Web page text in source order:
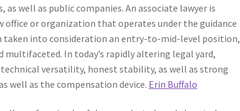
well as public companies. An associate lawyer is
or organization that operates under the guidance
taken into consideration an entry-to-mid-level position,
In today’s rapidly altering legal yard,
versatility, honest stability, as well as strong
well as the compensation device. Erin Buffalo